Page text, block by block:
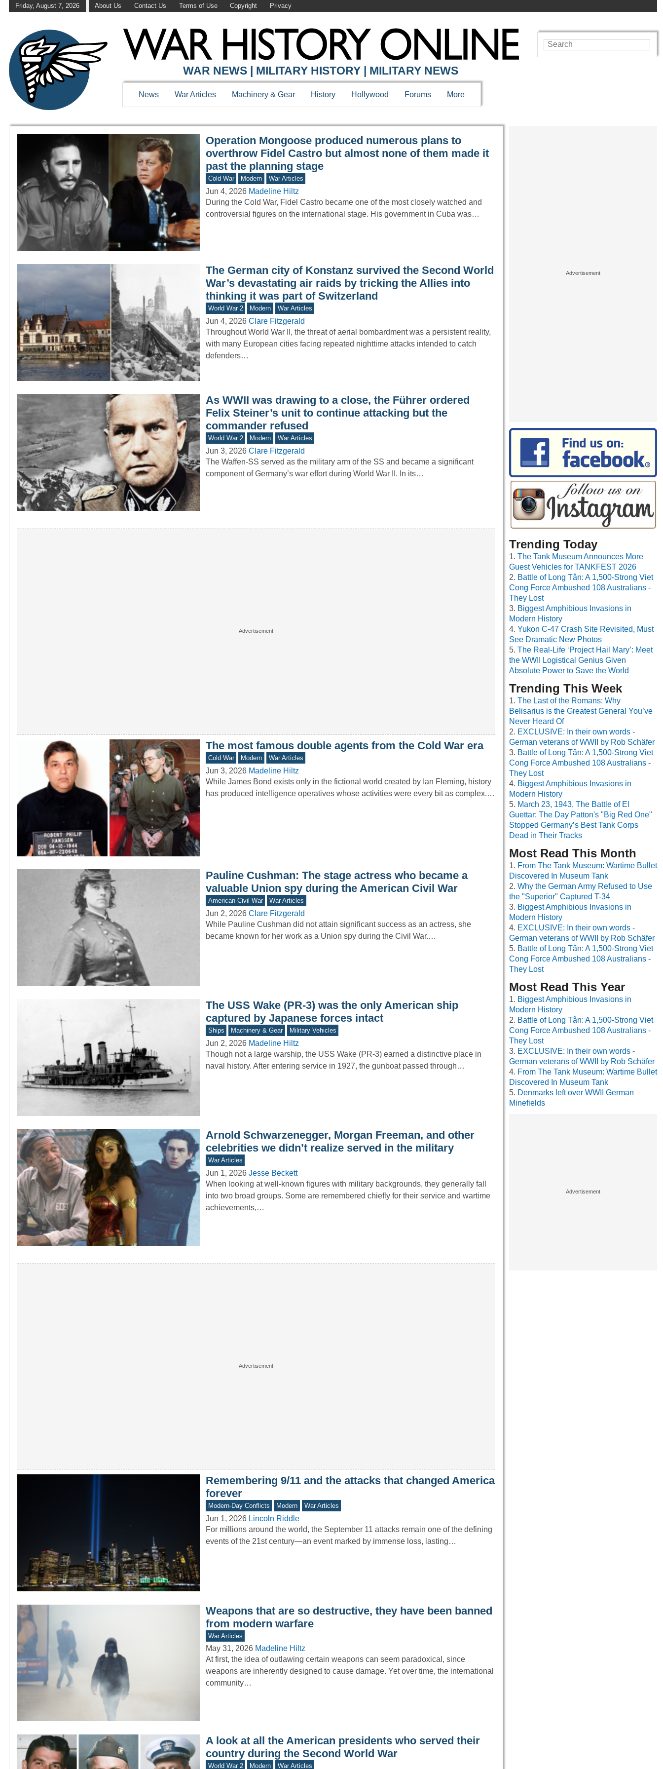
Friday, August 7, 2026 About Us Contact Us Terms of Use Copyright Privacy
WAR HISTORY ONLINE
WAR NEWS | MILITARY HISTORY | MILITARY NEWS
News War Articles Machinery & Gear History Hollywood Forums More
Operation Mongoose produced numerous plans to
overthrow Fidel Castro but almost none of them made it
past the planning stage
Cold War Modern War Articles
Jun 4, 2026 Madeline Hiltz
During the Cold War, Fidel Castro became one of the most closely watched and
controversial figures on the international stage. His government in Cuba was…
The German city of Konstanz survived the Second World
War’s devastating air raids by tricking the Allies into
thinking it was part of Switzerland
World War 2 Modern War Articles
Jun 4, 2026 Clare Fitzgerald
Throughout World War II, the threat of aerial bombardment was a persistent reality,
with many European cities facing repeated nighttime attacks intended to catch
defenders…
As WWII was drawing to a close, the Führer ordered
Felix Steiner’s unit to continue attacking but the
commander refused
World War 2 Modern War Articles
Jun 3, 2026 Clare Fitzgerald
The Waffen-SS served as the military arm of the SS and became a significant
component of Germany’s war effort during World War II. In its…
The most famous double agents from the Cold War era
Cold War Modern War Articles
Jun 3, 2026 Madeline Hiltz
While James Bond exists only in the fictional world created by Ian Fleming, history
has produced intelligence operatives whose activities were every bit as complex.…
Pauline Cushman: The stage actress who became a
valuable Union spy during the American Civil War
American Civil War War Articles
Jun 2, 2026 Clare Fitzgerald
While Pauline Cushman did not attain significant success as an actress, she
became known for her work as a Union spy during the Civil War.…
The USS Wake (PR-3) was the only American ship
captured by Japanese forces intact
Ships Machinery & Gear Military Vehicles
Jun 2, 2026 Madeline Hiltz
Though not a large warship, the USS Wake (PR-3) earned a distinctive place in
naval history. After entering service in 1927, the gunboat passed through…
Arnold Schwarzenegger, Morgan Freeman, and other
celebrities we didn’t realize served in the military
War Articles
Jun 1, 2026 Jesse Beckett
When looking at well-known figures with military backgrounds, they generally fall
into two broad groups. Some are remembered chiefly for their service and wartime
achievements,…
Remembering 9/11 and the attacks that changed America
forever
Modern-Day Conflicts Modern War Articles
Jun 1, 2026 Lincoln Riddle
For millions around the world, the September 11 attacks remain one of the defining
events of the 21st century—an event marked by immense loss, lasting…
Weapons that are so destructive, they have been banned
from modern warfare
War Articles
May 31, 2026 Madeline Hiltz
At first, the idea of outlawing certain weapons can seem paradoxical, since
weapons are inherently designed to cause damage. Yet over time, the international
community…
A look at all the American presidents who served their
country during the Second World War
World War 2 Modern War Articles
Trending Today
The Tank Museum Announces More
Guest Vehicles for TANKFEST 2026
Battle of Long Tân: A 1,500-Strong Viet
Cong Force Ambushed 108 Australians -
They Lost
Biggest Amphibious Invasions in
Modern History
Yukon C-47 Crash Site Revisited, Must
See Dramatic New Photos
The Real-Life ‘Project Hail Mary’: Meet
the WWII Logistical Genius Given
Absolute Power to Save the World
Trending This Week
The Last of the Romans: Why
Belisarius is the Greatest General You’ve
Never Heard Of
EXCLUSIVE: In their own words -
German veterans of WWII by Rob Schäfer
Battle of Long Tân: A 1,500-Strong Viet
Cong Force Ambushed 108 Australians -
They Lost
Biggest Amphibious Invasions in
Modern History
March 23, 1943, The Battle of El
Guettar: The Day Patton's "Big Red One"
Stopped Germany’s Best Tank Corps
Dead in Their Tracks
Most Read This Month
From The Tank Museum: Wartime Bullet
Discovered In Museum Tank
Why the German Army Refused to Use
the "Superior" Captured T-34
Biggest Amphibious Invasions in
Modern History
EXCLUSIVE: In their own words -
German veterans of WWII by Rob Schäfer
Battle of Long Tân: A 1,500-Strong Viet
Cong Force Ambushed 108 Australians -
They Lost
Most Read This Year
Biggest Amphibious Invasions in
Modern History
Battle of Long Tân: A 1,500-Strong Viet
Cong Force Ambushed 108 Australians -
They Lost
EXCLUSIVE: In their own words -
German veterans of WWII by Rob Schäfer
From The Tank Museum: Wartime Bullet
Discovered In Museum Tank
Denmarks left over WWII German
Minefields